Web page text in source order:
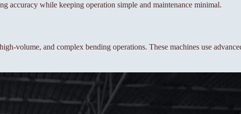
accuracy while keeping operation simple and maintenance minimal.
volume, and complex bending operations. These machines use